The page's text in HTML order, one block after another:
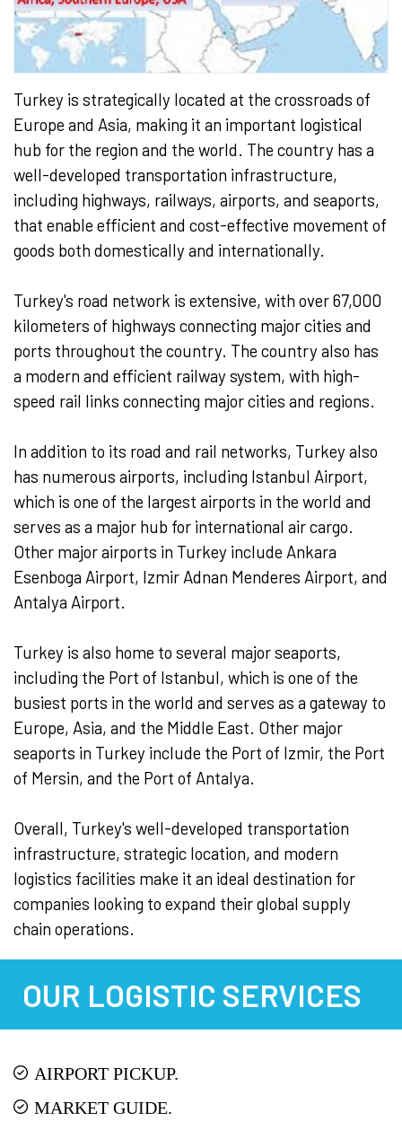
Turkey is strategically located at the crossroads of
Europe and Asia, making it an important logistical
hub for the region and the world. The country has a
well-developed transportation infrastructure,
including highways, railways, airports, and seaports,
that enable efficient and cost-effective movement of
goods both domestically and internationally.
Turkey's road network is extensive, with over 67,000
kilometers of highways connecting major cities and
ports throughout the country. The country also has
a modern and efficient railway system, with high-
speed rail links connecting major cities and regions.
In addition to its road and rail networks, Turkey also
has numerous airports, including Istanbul Airport,
which is one of the largest airports in the world and
serves as a major hub for international air cargo.
Other major airports in Turkey include Ankara
Esenboga Airport, Izmir Adnan Menderes Airport, and
Antalya Airport.
Turkey is also home to several major seaports,
including the Port of Istanbul, which is one of the
busiest ports in the world and serves as a gateway to
Europe, Asia, and the Middle East. Other major
seaports in Turkey include the Port of Izmir, the Port
of Mersin, and the Port of Antalya.
Overall, Turkey's well-developed transportation
infrastructure, strategic location, and modern
logistics facilities make it an ideal destination for
companies looking to expand their global supply
chain operations.
OUR LOGISTIC SERVICES
AIRPORT PICKUP.
MARKET GUIDE.